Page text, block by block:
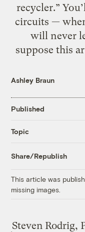
recycler.”
circuits —
will never
suppose this
Ashley Braun
Published
Topic
Share/Republish
This article was
missing images.
Steven Rodrig,